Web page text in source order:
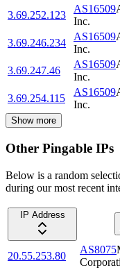
3.69.252.123
AS16509
Inc.
3.69.246.234
AS16509
Inc.
3.69.247.46
AS16509
Inc.
3.69.254.115
AS16509
Inc.
Show more
Other Pingable IPs
Below is a random
during our most recent
IP Address
20.55.253.80
AS8075